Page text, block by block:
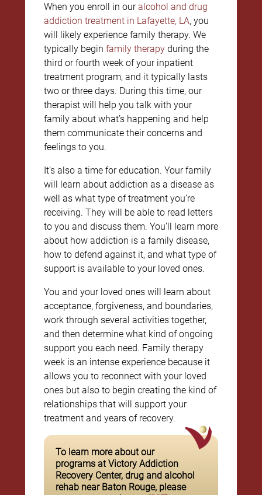
When you enroll in ouralcohol and drug
addiction treatment in Lafayette, LA, you
will likely experience family therapy. We
typically begin family therapyduring the
third or fourth week of your inpatient
treatment program, and it typically lasts
two or three days. During this time, our
therapist will help you talk with your
family about what’s happening and help
them communicate their concerns and
feelings to you.
It’s also a time for education. Your family
will learn about addiction as a disease as
well as what type of treatment you’re
receiving. They will be able to read letters
to you and discuss them. You’ll learn more
about how addiction is a family disease,
how to defend against it, and what type of
support is available to your loved ones.
You and your loved ones will learn about
acceptance, forgiveness, and boundaries,
work through several activities together,
and then determine what kind of ongoing
support you each need. Family therapy
week is an intense experience because it
allows you to reconnect with your loved
ones but also to begin creating the kind of
relationships that will support your
treatment and years of recovery.
To learn more about our
programs at Victory Addiction
Recovery Center, drug and alcohol
rehab near Baton Rouge, please